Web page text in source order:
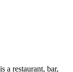
a restaurant, bar,